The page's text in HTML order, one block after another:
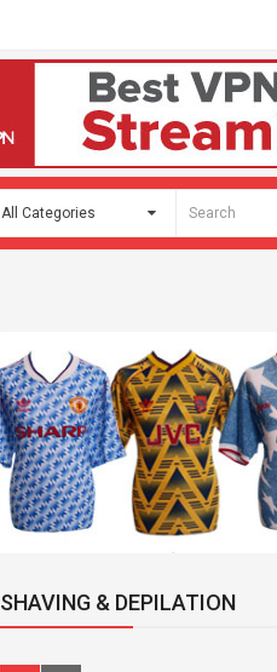
SHAVING & DEPILATION